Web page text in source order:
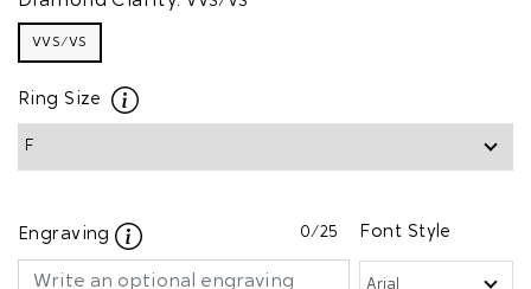
VVS/VS
Ring Size
Engraving 0/25 Font Style